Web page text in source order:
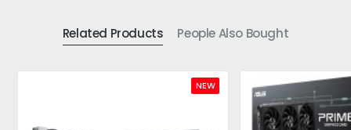
Related Products People Also Bought
NEW